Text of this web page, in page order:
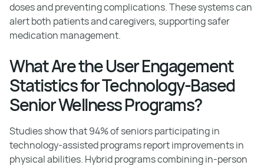
doses and preventing complications. These systems can
alert both patients and caregivers, supporting safer
medication management.
What Are the User Engagement
Statistics for Technology-Based
Senior Wellness Programs?
Studies show that 94% of seniors participating in
technology-assisted programs report improvements in
physical abilities. Hybrid programs combining in-person